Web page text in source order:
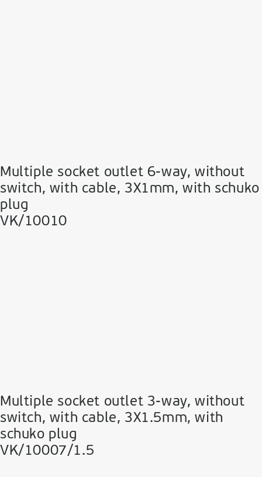
Multiple socket outlet 6-way, without
switch, with cable, 3Χ1mm, with schuko
plug
VK/10010
Multiple socket outlet 3-way, without
switch, with cable, 3Χ1.5mm, with
schuko plug
VK/10007/1.5